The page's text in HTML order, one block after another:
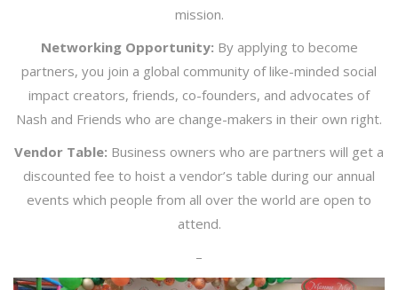
mission.
Networking Opportunity: By applying to become
partners, you join a global community of like-minded social
impact creators, friends, co-founders, and advocates of
Nash and Friends who are change-makers in their own right.
Vendor Table: Business owners who are partners will get a
discounted fee to hoist a vendor’s table during our annual
events which people from all over the world are open to
attend.
–